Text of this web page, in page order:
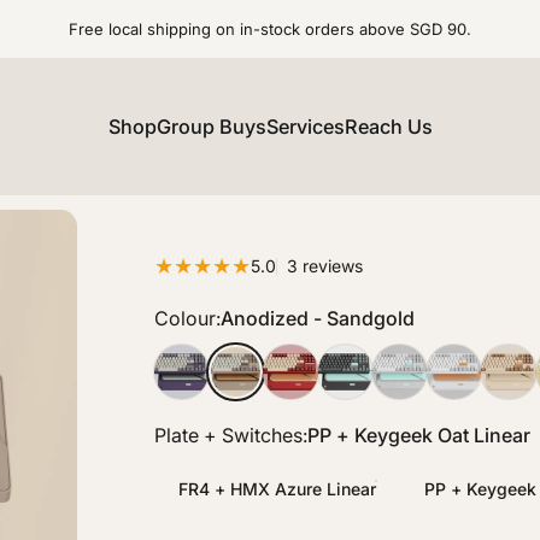
Free local shipping on in-stock orders above SGD 90.
ShopGroup BuysServicesReach Us
5.0 3 reviews3 total reviews
Colour
Colour:Anodized - Sandgold
Anodized - Tyrian
Anodized - Sandgold
Anodized - Scarlet
Anodized - Ink
Anodized -
SpraySpray
Plate + Switches
Plate + Switches:PP + Keygeek Oat Linear
FR4 + HMX Azure Linear PP +